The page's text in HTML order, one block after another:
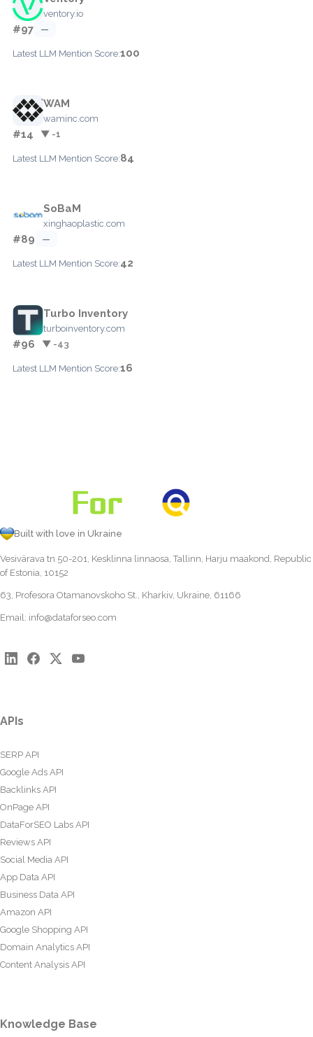
ventory.io
#97 —
Latest LLM Mention Score:100
WAM
waminc.com
#14 ▼ -1
Latest LLM Mention Score:84
SoBaM
xinghaoplastic.com
#89 —
Latest LLM Mention Score:42
Turbo Inventory
turboinventory.com
#96 ▼ -43
Latest LLM Mention Score:16
Built with love in Ukraine
Vesivärava tn 50-201, Kesklinna linnaosa, Tallinn, Harju maakond, Republic
of Estonia, 10152
63, Profesora Otamanovskoho St., Kharkiv, Ukraine, 61166
Email: info@dataforseo.com
APIs
SERP API
Google Ads API
Backlinks API
OnPage API
DataForSEO Labs API
Reviews API
Social Media API
App Data API
Business Data API
Amazon API
Google Shopping API
Domain Analytics API
Content Analysis API
Knowledge Base